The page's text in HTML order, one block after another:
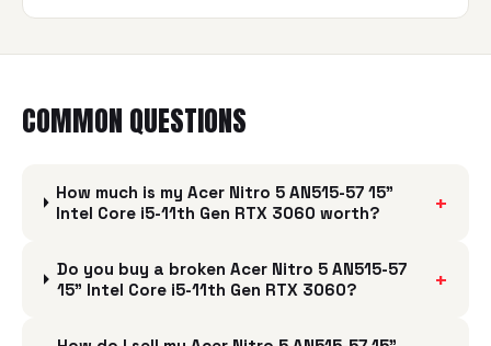
COMMON QUESTIONS
How much is my Acer Nitro 5 AN515-57 15"
Intel Core i5-11th Gen RTX 3060 worth?
+
Do you buy a broken Acer Nitro 5 AN515-57
15" Intel Core i5-11th Gen RTX 3060?
+